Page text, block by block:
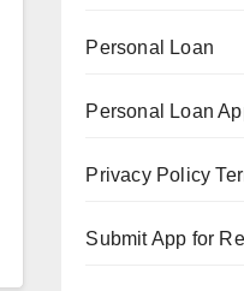
Personal Loan
Personal Loan
Privacy Policy
Submit App for